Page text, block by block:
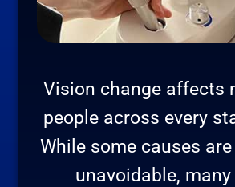
Vision change affects
people across every
While some causes
unavoidable,